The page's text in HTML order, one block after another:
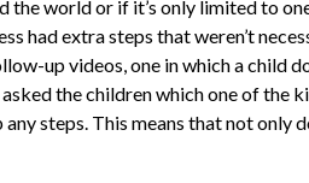
the world or if it’s only limited to
had extra steps that weren’t
up videos, one in which a child
the children which one of the
steps. This means that not